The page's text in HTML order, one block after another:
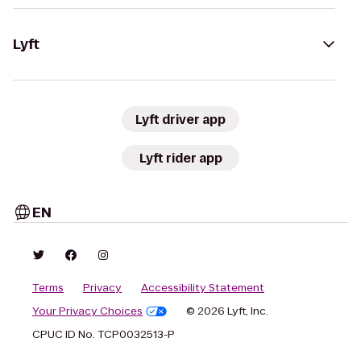
Lyft
Lyft driver app
Lyft rider app
EN
Terms Privacy
Accessibility Statement
Your Privacy Choices
© 2026 Lyft, Inc.
CPUC ID No. TCP0032513-P